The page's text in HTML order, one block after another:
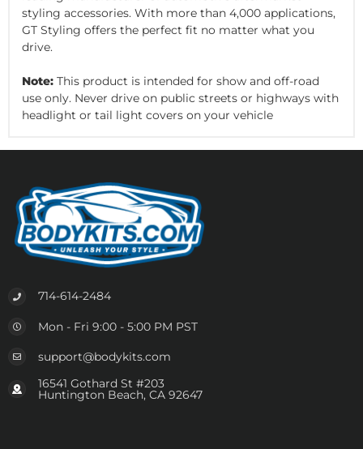
styling accessories. With more than 4,000 applications,
GT Styling offers the perfect fit no matter what you
drive.
Note: This product is intended for show and off-road
use only. Never drive on public streets or highways with
headlight or tail light covers on your vehicle
714-614-2484
Mon - Fri 9:00 - 5:00 PM PST
support@bodykits.com
16541 Gothard St #203
Huntington Beach, CA 92647